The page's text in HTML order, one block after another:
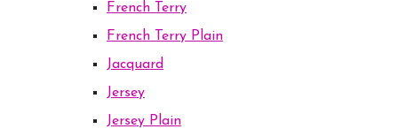
French Terry
French Terry Plain
Jacquard
Jersey
Jersey Plain